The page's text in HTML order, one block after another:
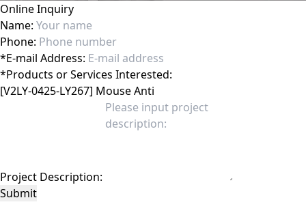
Online Inquiry
Name:
Phone:
*E-mail Address:
*Products or Services Interested:
Project Description:
Submit